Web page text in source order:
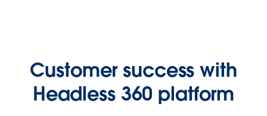
Customer success with
Headless 360 platform